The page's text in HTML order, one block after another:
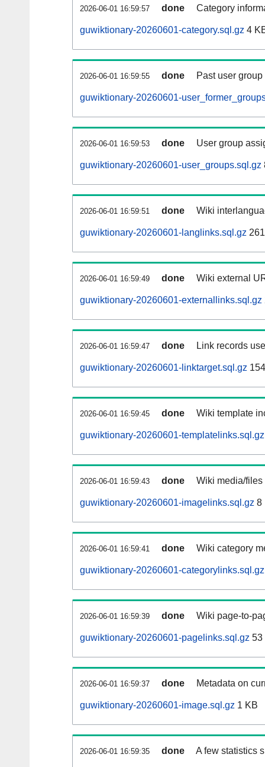
2026-06-01 16:59:57 done Category
guwiktionary-20260601-category.sql.gz 4
2026-06-01 16:59:55 done Past user
guwiktionary-20260601-
2026-06-01 16:59:53 done User group
guwiktionary-20260601-user_groups.sql.gz
2026-06-01 16:59:51 done Wiki
guwiktionary-20260601-langlinks.sql.gz
2026-06-01 16:59:49 done Wiki external
guwiktionary-20260601-externallinks.sql.gz
2026-06-01 16:59:47 done Link records
guwiktionary-20260601-linktarget.sql.gz
2026-06-01 16:59:45 done Wiki template
guwiktionary-20260601-templatelinks.sql.gz
2026-06-01 16:59:43 done Wiki media/
guwiktionary-20260601-imagelinks.sql.gz 8
2026-06-01 16:59:41 done Wiki category
guwiktionary-20260601-categorylinks.sql.gz
2026-06-01 16:59:39 done Wiki page-to-
guwiktionary-20260601-pagelinks.sql.gz 53
2026-06-01 16:59:37 done Metadata on
guwiktionary-20260601-image.sql.gz 1 KB
2026-06-01 16:59:35 done A few statistics